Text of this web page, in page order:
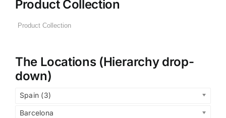
Product Collection
The Locations (Hierarchy drop-
down)
Spain (3)
Barcelona